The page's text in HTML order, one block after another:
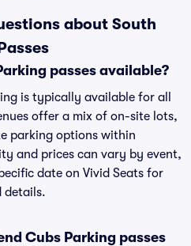
about South
passes available?
is typically available for all
offer a mix of on-site lots,
parking options within
and prices can vary by event,
date on Vivid Seats for
details.
Cubs Parking passes